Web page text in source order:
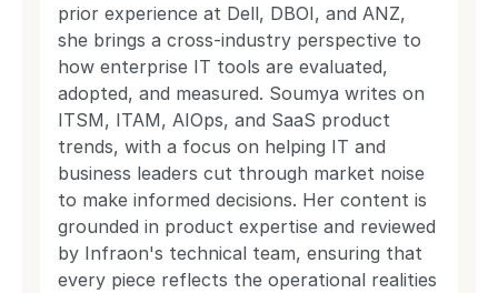
prior experience at Dell, DBOI, and ANZ,
she brings a cross-industry perspective to
how enterprise IT tools are evaluated,
adopted, and measured. Soumya writes on
ITSM, ITAM, AIOps, and SaaS product
trends, with a focus on helping IT and
business leaders cut through market noise
to make informed decisions. Her content is
grounded in product expertise and reviewed
by Infraon's technical team, ensuring that
every piece reflects the operational realities